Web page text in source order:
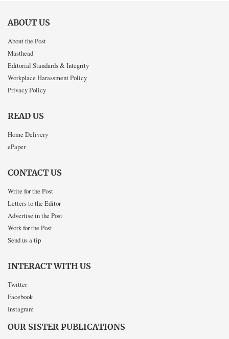
ABOUT US
About the Post
Masthead
Editorial Standards & Integrity
Workplace Harassment Policy
Privacy Policy
READ US
Home Delivery
ePaper
CONTACT US
Write for the Post
Letters to the Editor
Advertise in the Post
Work for the Post
Send us a tip
INTERACT WITH US
Twitter
Facebook
Instagram
OUR SISTER PUBLICATIONS